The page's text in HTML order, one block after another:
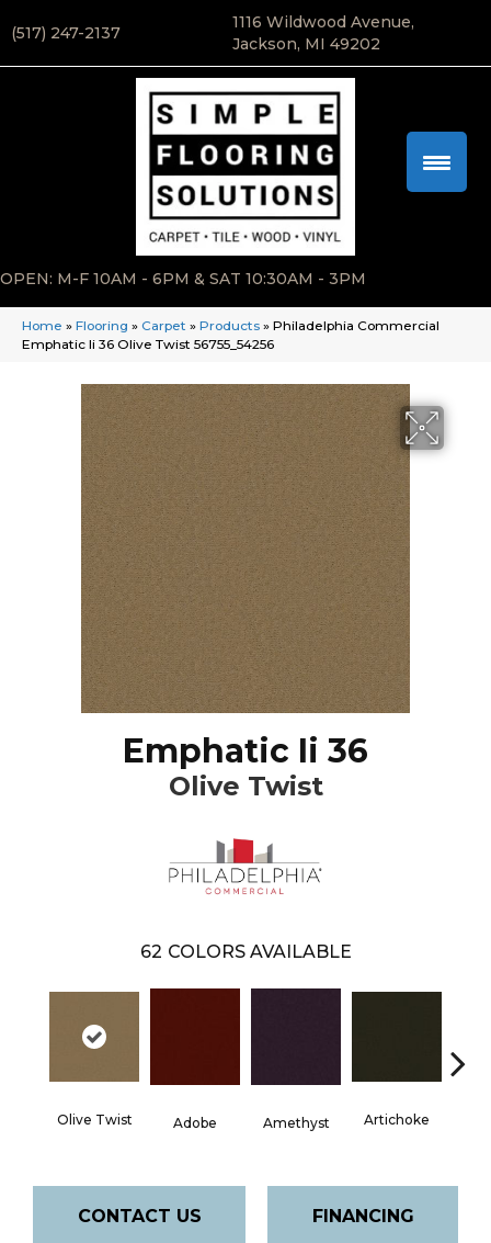
(517) 247-2137
1116 Wildwood Avenue,
Jackson, MI 49202
OPEN: M-F 10AM - 6PM & SAT 10:30AM - 3PM
Home » Flooring » Carpet » Products » Philadelphia Commercial
Emphatic Ii 36 Olive Twist 56755_54256
Emphatic Ii 36
Olive Twist
62 COLORS AVAILABLE
Olive Twist Adobe Amethyst Artichoke
CONTACT US FINANCING